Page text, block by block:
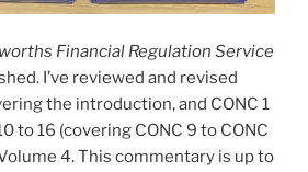
Financial Regulation Service
I’ve reviewed and revised
the introduction, and CONC 1
to 16 (covering CONC 9 to CONC
4. This commentary is up to